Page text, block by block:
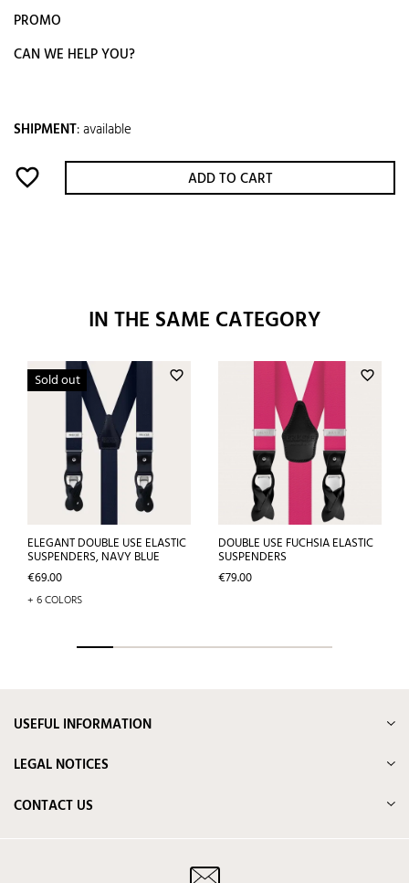
PROMO
CAN WE HELP YOU?
SHIPMENT:available
favorite_border ADD TO CART
IN THE SAME CATEGORY
favorite_border
Sold out
ELEGANT DOUBLE USE ELASTIC
SUSPENDERS, NAVY BLUE
Price
€69.00
+ 6 COLORS
favorite_border
DOUBLE USE FUCHSIA ELASTIC
SUSPENDERS
Price
€79.00
USEFUL INFORMATION
LEGAL NOTICES
CONTACT US